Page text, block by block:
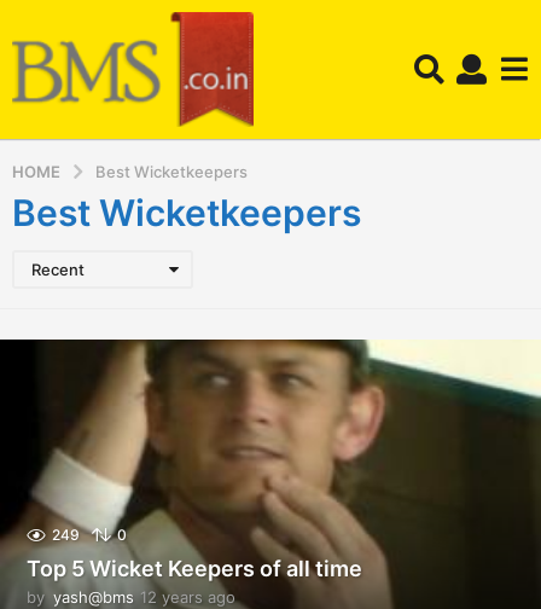
HOME Best Wicketkeepers
Best Wicketkeepers
Recent
249 0
Top 5 Wicket Keepers of all time
by yash@bms 12 years ago1